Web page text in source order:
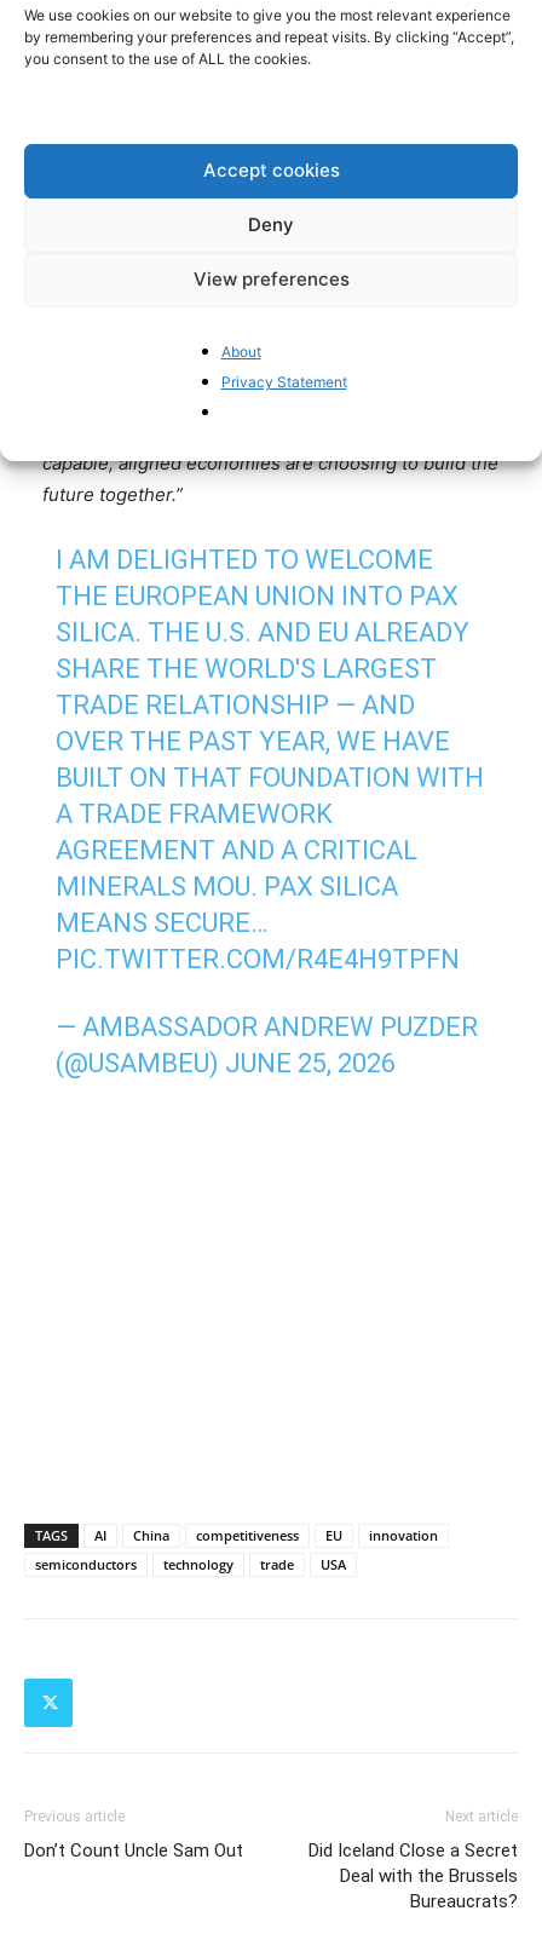
We use cookies on our website to give you the most relevant experience
by remembering your preferences and repeat visits. By clicking “Accept”,
you consent to the use of ALL the cookies.
Accept cookies
Deny
View preferences
About
Privacy Statement
Furthermore, also U.S. Ambassador to the EU
Andrew Puzder welcomed today that the EU entered
“I am delighted to welcome the European Union into
Pax Silica. The U.S. and EU already share the world’s
framework agreement and a critical minerals MOU.
capable, aligned economies are choosing to build the
future together.”
I AM DELIGHTED TO WELCOME
THE EUROPEAN UNION INTO PAX
SILICA. THE U.S. AND EU ALREADY
SHARE THE WORLD'S LARGEST
TRADE RELATIONSHIP — AND
OVER THE PAST YEAR, WE HAVE
BUILT ON THAT FOUNDATION WITH
A TRADE FRAMEWORK
AGREEMENT AND A CRITICAL
MINERALS MOU. PAX SILICA
MEANS SECURE…
PIC.TWITTER.COM/R4E4H9TPFN
— AMBASSADOR ANDREW PUZDER
(@USAMBEU) JUNE 25, 2026
TAGS AI China competitiveness EU
innovation
semiconductors
technology trade USA
Previous article
Don’t Count Uncle Sam Out
Next article
Did Iceland Close a Secret
Deal with the Brussels
Bureaucrats?